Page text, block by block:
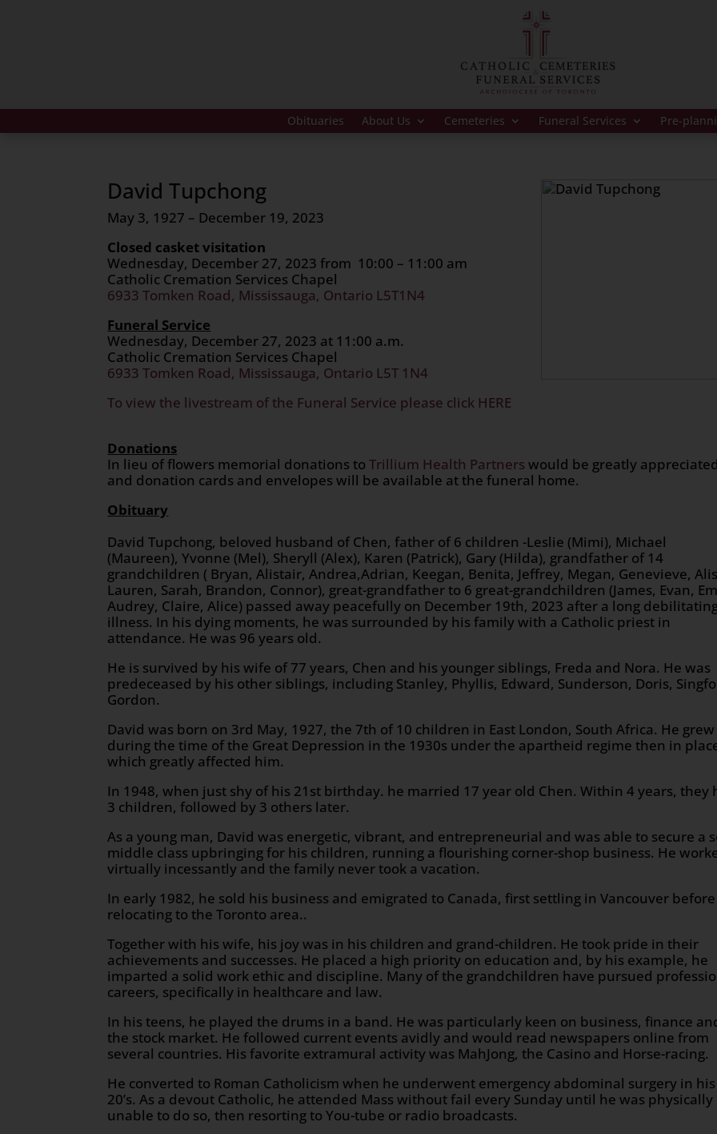
Obituaries About Us Cemeteries Funeral Services Pre-
David Tupchong
May 3, 1927 – December 19, 2023
Closed casket visitation
Wednesday, December 27, 2023 from 10:00 – 11:00 am
Catholic Cremation Services Chapel
6933 Tomken Road, Mississauga, Ontario L5T1N4
Funeral Service
Wednesday, December 27, 2023 at 11:00 a.m.
Catholic Cremation Services Chapel
6933 Tomken Road, Mississauga, Ontario L5T 1N4
To view the livestream of the Funeral Service please click HERE
Donations
In lieu of flowers memorial donations toTrillium Health Partners would be greatly appreciated
and donation cards and envelopes will be available at the funeral home.
Obituary
David Tupchong, beloved husband of Chen, father of 6 children -Leslie (Mimi), Michael
(Maureen), Yvonne (Mel), Sheryll (Alex), Karen (Patrick), Gary (Hilda), grandfather of 14
grandchildren ( Bryan, Alistair, Andrea,Adrian, Keegan, Benita, Jeffrey, Megan, Genevieve,
Lauren, Sarah, Brandon, Connor), great-grandfather to 6 great-grandchildren (James, Evan,
Audrey, Claire, Alice) passed away peacefully on December 19th, 2023 after a long
illness. In his dying moments, he was surrounded by his family with a Catholic priest in
attendance. He was 96 years old.
He is survived by his wife of 77 years, Chen and his younger siblings, Freda and Nora. He was
predeceased by his other siblings, including Stanley, Phyllis, Edward, Sunderson, Doris,
Gordon.
David was born on 3rd May, 1927, the 7th of 10 children in East London, South Africa. He
during the time of the Great Depression in the 1930s under the apartheid regime then in
which greatly affected him.
In 1948, when just shy of his 21st birthday. he married 17 year old Chen. Within 4 years, they
3 children, followed by 3 others later.
As a young man, David was energetic, vibrant, and entrepreneurial and was able to secure a
middle class upbringing for his children, running a flourishing corner-shop business. He
virtually incessantly and the family never took a vacation.
In early 1982, he sold his business and emigrated to Canada, first settling in Vancouver before
relocating to the Toronto area..
Together with his wife, his joy was in his children and grand-children. He took pride in their
achievements and successes. He placed a high priority on education and, by his example, he
imparted a solid work ethic and discipline. Many of the grandchildren have pursued
careers, specifically in healthcare and law.
In his teens, he played the drums in a band. He was particularly keen on business, finance
the stock market. He followed current events avidly and would read newspapers online from
several countries. His favorite extramural activity was MahJong, the Casino and Horse-racing.
He converted to Roman Catholicism when he underwent emergency abdominal surgery in his
20’s. As a devout Catholic, he attended Mass without fail every Sunday until he was physically
unable to do so, then resorting to You-tube or radio broadcasts.